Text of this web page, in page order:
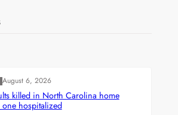
August 6, 2026
killed in North Carolina home
hospitalized